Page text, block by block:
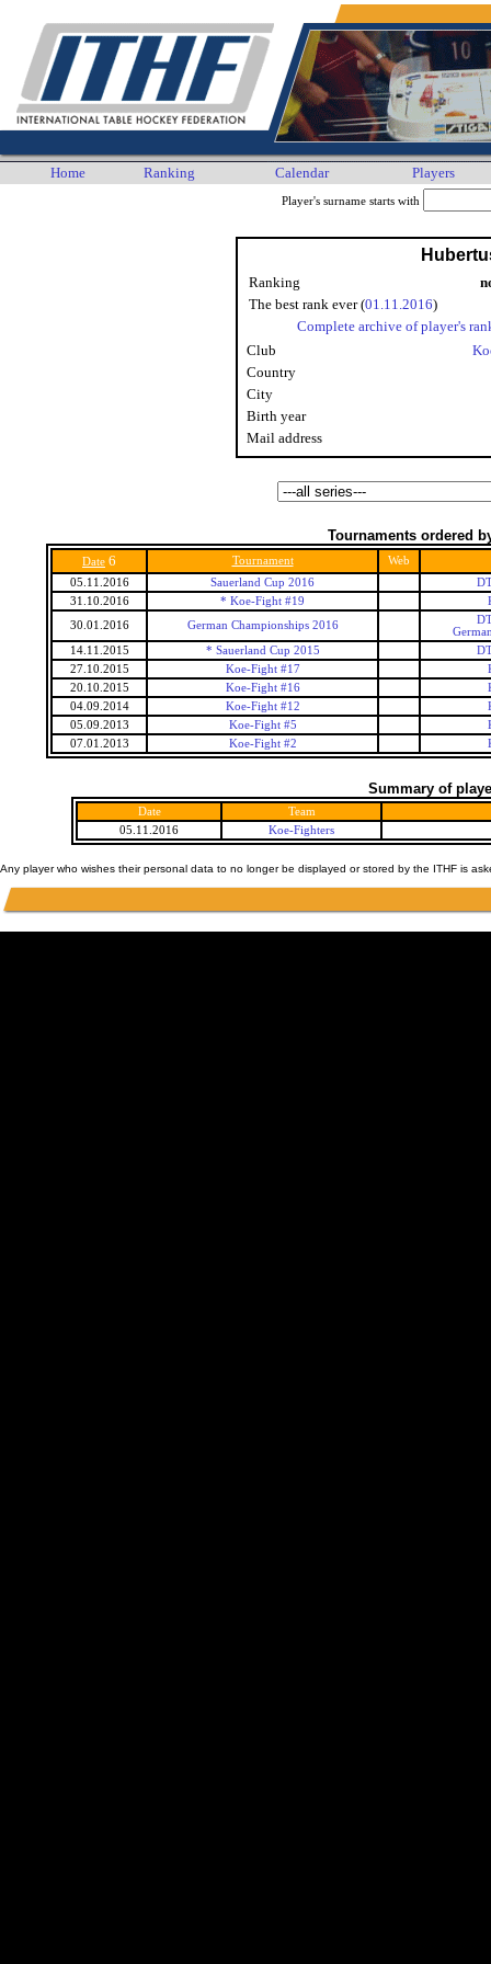
Home Ranking Calendar Players
Player's surname starts with
Ranking
The best rank ever (01.11.2016)
Complete archive of player's
Club
Country
City
Birth year
Mail address
Tournaments ordered
Date 6 Tournament
Web
05.11.2016
Sauerland Cup 2016
31.10.2016
* Koe-Fight #19
30.01.2016
German Championships 2016
14.11.2015
* Sauerland Cup 2015
27.10.2015
Koe-Fight #17
20.10.2015
Koe-Fight #16
04.09.2014
Koe-Fight #12
05.09.2013
Koe-Fight #5
07.01.2013
Koe-Fight #2
Summary of
Date
Team
05.11.2016
Koe-Fighters
Any player who wishes their personal data to no longer be displayed or stored by the ITHF is